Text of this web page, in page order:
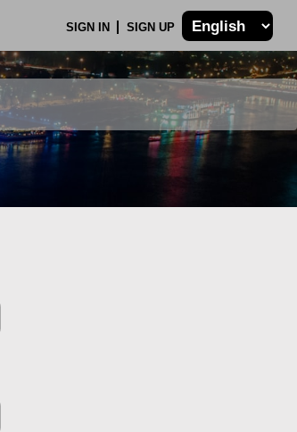
SIGN IN SIGN UP